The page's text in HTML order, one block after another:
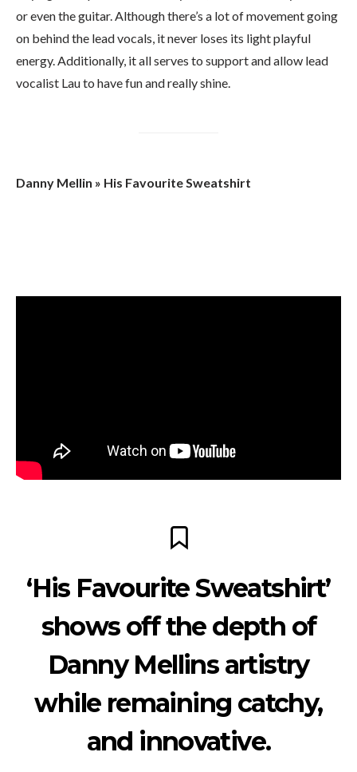
or even the guitar. Although there’s a lot of movement going
on behind the lead vocals, it never loses its light playful
energy. Additionally, it all serves to support and allow lead
vocalist Lau to have fun and really shine.
Danny Mellin » His Favourite Sweatshirt
‘His Favourite Sweatshirt’
shows off the depth of
Danny Mellins artistry
while remaining catchy,
and innovative.